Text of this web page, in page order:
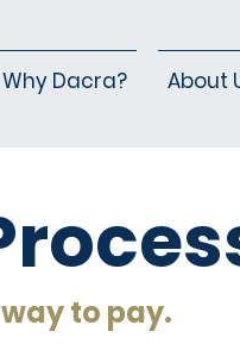
Why Dacra? About
to pay.